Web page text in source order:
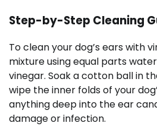
Step-by-Step Cleaning
To clean your dog’s ears with
mixture using equal parts
vinegar. Soak a cotton ball in
wipe the inner folds of your
anything deep into the ear
damage or infection.